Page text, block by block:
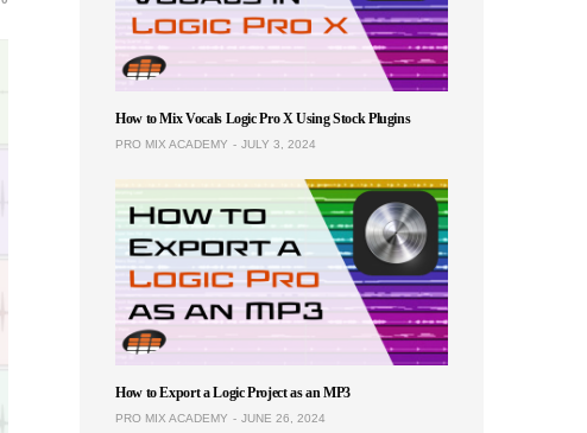
How to Mix Vocals Logic Pro X Using Stock Plugins
PRO MIX ACADEMY JULY 3, 2024
How to Export a Logic Project as an MP3
PRO MIX ACADEMY JUNE 26, 2024